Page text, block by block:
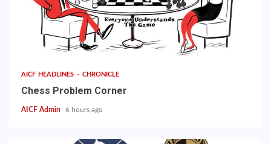
AICF HEADLINES CHRONICLE
Chess Problem Corner
AICF Admin 6 hours ago